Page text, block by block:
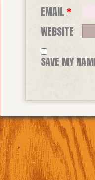
EMAIL*
WEBSITE
SAVE MY